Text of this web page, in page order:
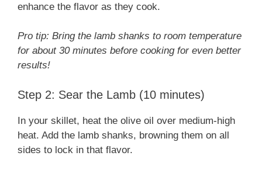
enhance the flavor as they cook.
Pro tip: Bring the lamb shanks to room temperature
for about 30 minutes before cooking for even better
results!
Step 2: Sear the Lamb (10 minutes)
In your skillet, heat the olive oil over medium-high
heat. Add the lamb shanks, browning them on all
sides to lock in that flavor.